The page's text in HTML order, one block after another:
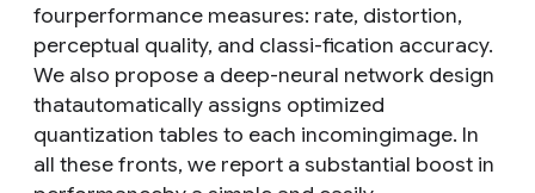
fourperformance measures: rate, distortion,
perceptual quality, and classi-fication accuracy.
We also propose a deep-neural network design
thatautomatically assigns optimized
quantization tables to each incomingimage. In
all these fronts, we report a substantial boost in